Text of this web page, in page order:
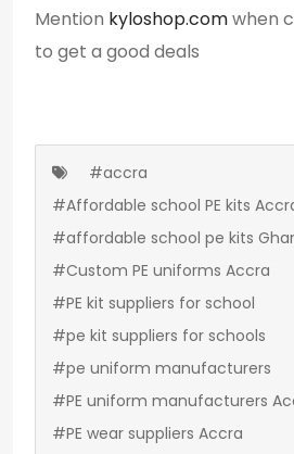
Mention kyloshop.comwhen
to get a good deals
#accra
#Affordable school PE kits
#affordable school pe kits
#Custom PE uniforms Accra
#PE kit suppliers for school
#pe kit suppliers for schools
#pe uniform manufacturers
#PE uniform manufacturers
#PE wear suppliers Accra